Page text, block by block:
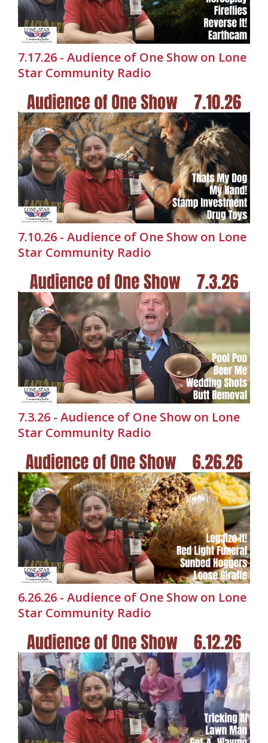
7.17.26 - Audience of One Show on Lone
Star Community Radio
7.10.26 - Audience of One Show on Lone
Star Community Radio
7.3.26 - Audience of One Show on Lone
Star Community Radio
6.26.26 - Audience of One Show on Lone
Star Community Radio